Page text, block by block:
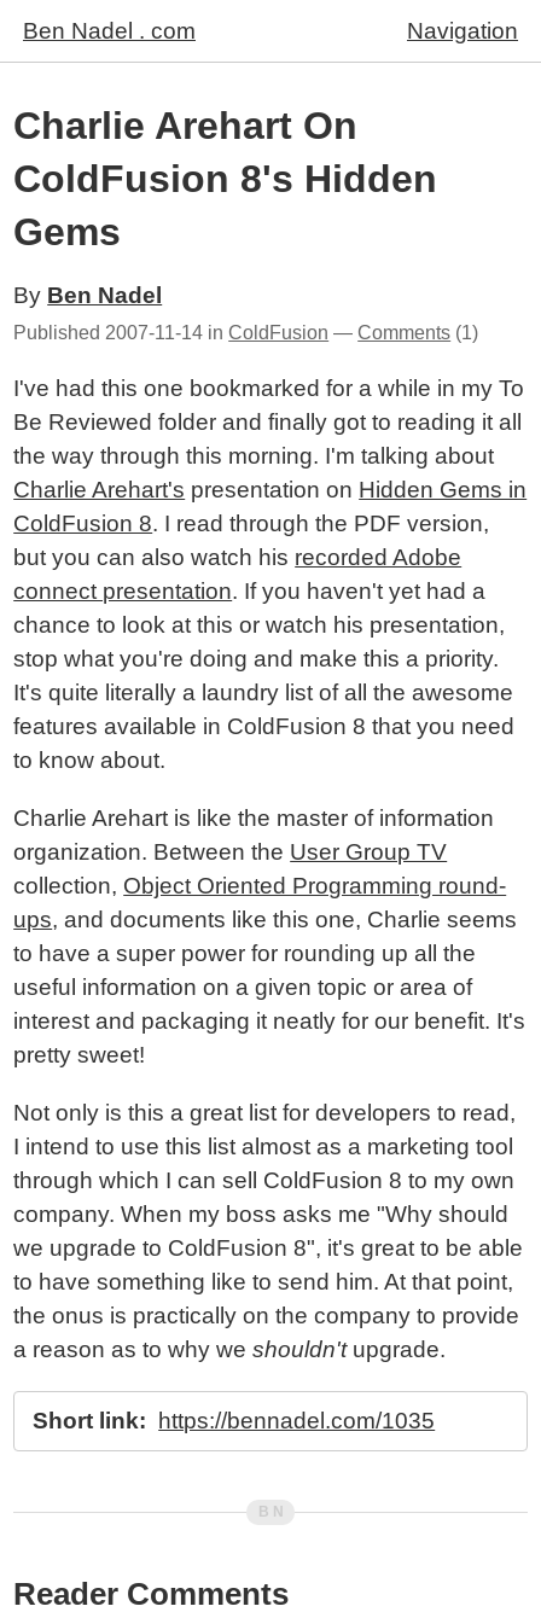
Ben Nadel . com Navigation
Charlie Arehart On
ColdFusion 8's Hidden
Gems
By Ben Nadel
Published 2007-11-14 inColdFusion —Comments (1)
I've had this one bookmarked for a while in my To
Be Reviewed folder and finally got to reading it all
the way through this morning. I'm talking about
Charlie Arehart's presentation on Hidden Gems in
ColdFusion 8. I read through the PDF version,
but you can also watch his recorded Adobe
connect presentation. If you haven't yet had a
chance to look at this or watch his presentation,
stop what you're doing and make this a priority.
It's quite literally a laundry list of all the awesome
features available in ColdFusion 8 that you need
to know about.
Charlie Arehart is like the master of information
organization. Between the User Group TV
collection, Object Oriented Programming round-
ups, and documents like this one, Charlie seems
to have a super power for rounding up all the
useful information on a given topic or area of
interest and packaging it neatly for our benefit. It's
pretty sweet!
Not only is this a great list for developers to read,
I intend to use this list almost as a marketing tool
through which I can sell ColdFusion 8 to my own
company. When my boss asks me "Why should
we upgrade to ColdFusion 8", it's great to be able
to have something like to send him. At that point,
the onus is practically on the company to provide
a reason as to why weshouldn'tupgrade.
Short link: https://bennadel.com/1035
Reader Comments